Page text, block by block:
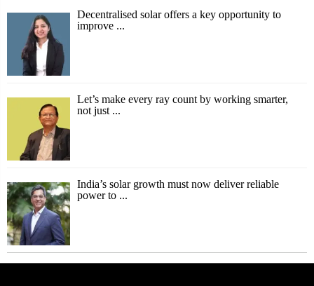
Decentralised solar offers a key opportunity to
improve ...
Let’s make every ray count by working smarter,
not just ...
India’s solar growth must now deliver reliable
power to ...